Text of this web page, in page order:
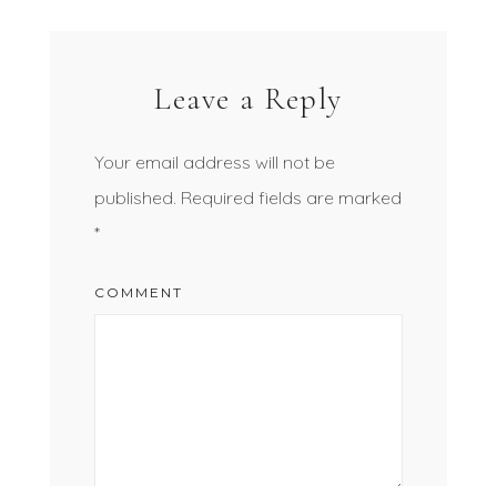
Leave a Reply
Your email address will not be
published. Required fields are marked
*
COMMENT